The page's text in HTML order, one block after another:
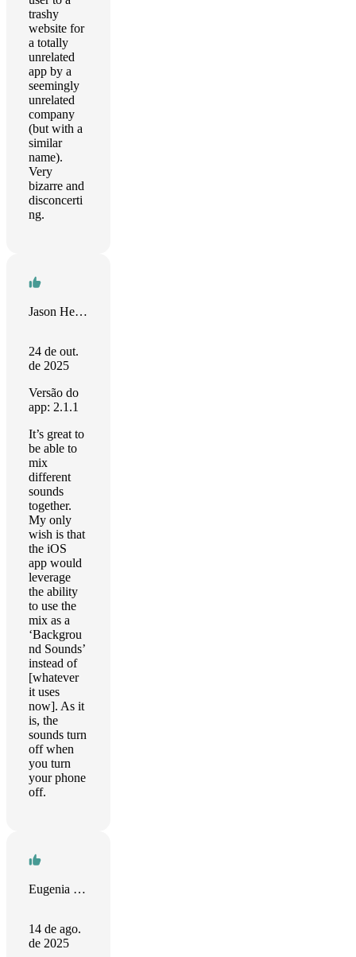
trashy
website for
a totally
unrelated
app by a
seemingly
unrelated
company
(but with a
similar
name).
Very
bizarre and
disconcerti
ng.
Jason Heydasch
24 de out.
de 2025
Versão do
app: 2.1.1
It’s great to
be able to
mix
different
sounds
together.
My only
wish is that
the iOS
app would
leverage
the ability
to use the
mix as a
‘Backgrou
nd Sounds’
instead of
[whatever
it uses
now]. As it
is, the
sounds turn
off when
you turn
your phone
off.
Eugenia Tarakanova
14 de ago.
de 2025